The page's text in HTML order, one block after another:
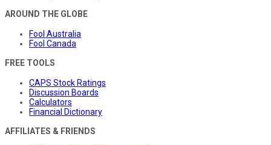
AROUND THE GLOBE
Fool Australia
Fool Canada
FREE TOOLS
CAPS Stock Ratings
Discussion Boards
Calculators
Financial Dictionary
AFFILIATES & FRIENDS